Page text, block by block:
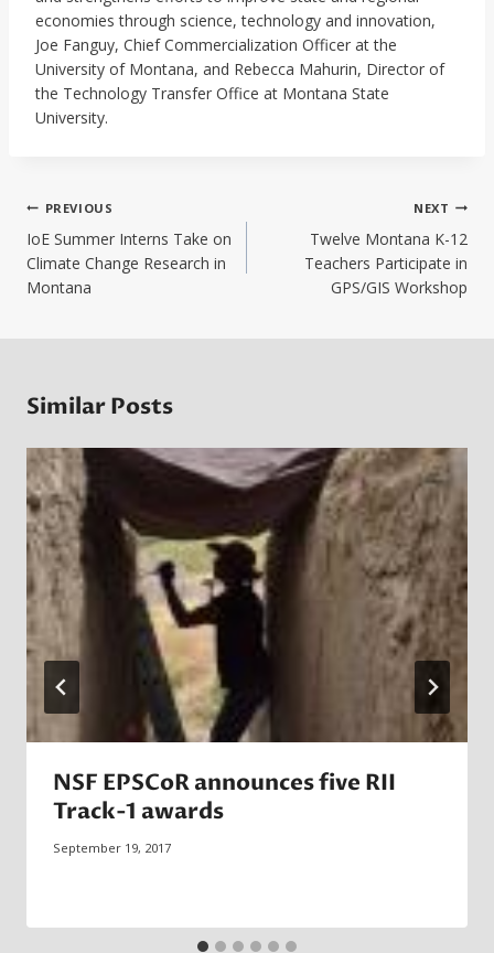
economies through science, technology and innovation,
Joe Fanguy, Chief Commercialization Officer at the
University of Montana, and Rebecca Mahurin, Director of
the Technology Transfer Office at Montana State
University.
Post
navigation
PREVIOUS
IoE Summer Interns Take on
Climate Change Research in
Montana
NEXT
Twelve Montana K-12
Teachers Participate in
GPS/GIS Workshop
Similar Posts
NSF EPSCoR announces five RII
Track-1 awards
September 19, 2017